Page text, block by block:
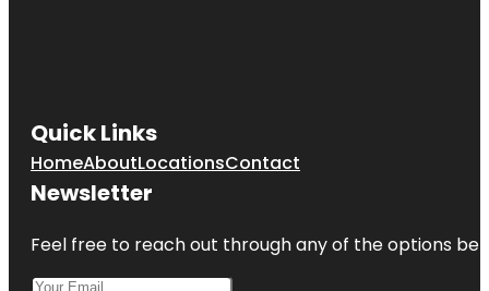
Quick Links
HomeAboutLocationsContact
Newsletter
Feel free to reach out through any of the options